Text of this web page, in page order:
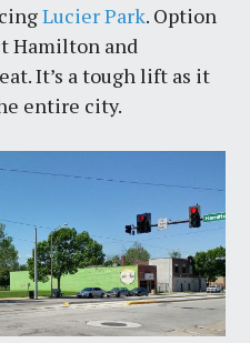
Lucier Park. Option
Hamilton and
It’s a tough lift as it
entire city.